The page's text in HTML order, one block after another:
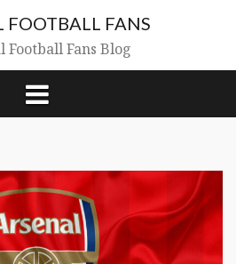
FOOTBALL FANS
Football Fans Blog